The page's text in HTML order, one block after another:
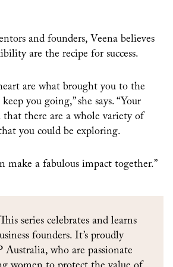
and founders, Veena believes
are the recipe for success.
are what brought you to the
you going,” she says. “Your
that there are a whole variety of
you could be exploring.
make a fabulous impact together.”
series celebrates and learns
founders. It’s proudly
Australia, who are passionate